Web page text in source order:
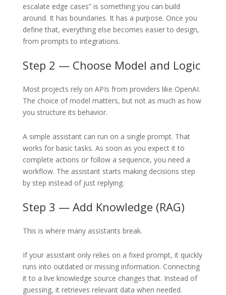
escalate edge cases” is something you can build
around. It has boundaries. It has a purpose. Once you
define that, everything else becomes easier to design,
from prompts to integrations.
Step 2 — Choose Model and Logic
Most projects rely on APIs from providers like OpenAI.
The choice of model matters, but not as much as how
you structure its behavior.
A simple assistant can run on a single prompt. That
works for basic tasks. As soon as you expect it to
complete actions or follow a sequence, you need a
workflow. The assistant starts making decisions step
by step instead of just replying.
Step 3 — Add Knowledge (RAG)
This is where many assistants break.
If your assistant only relies on a fixed prompt, it quickly
runs into outdated or missing information. Connecting
it to a live knowledge source changes that. Instead of
guessing, it retrieves relevant data when needed.